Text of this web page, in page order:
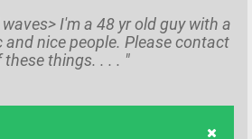
I'm a 48 yr old guy with a
and nice people. Please contact
these things. . . . "